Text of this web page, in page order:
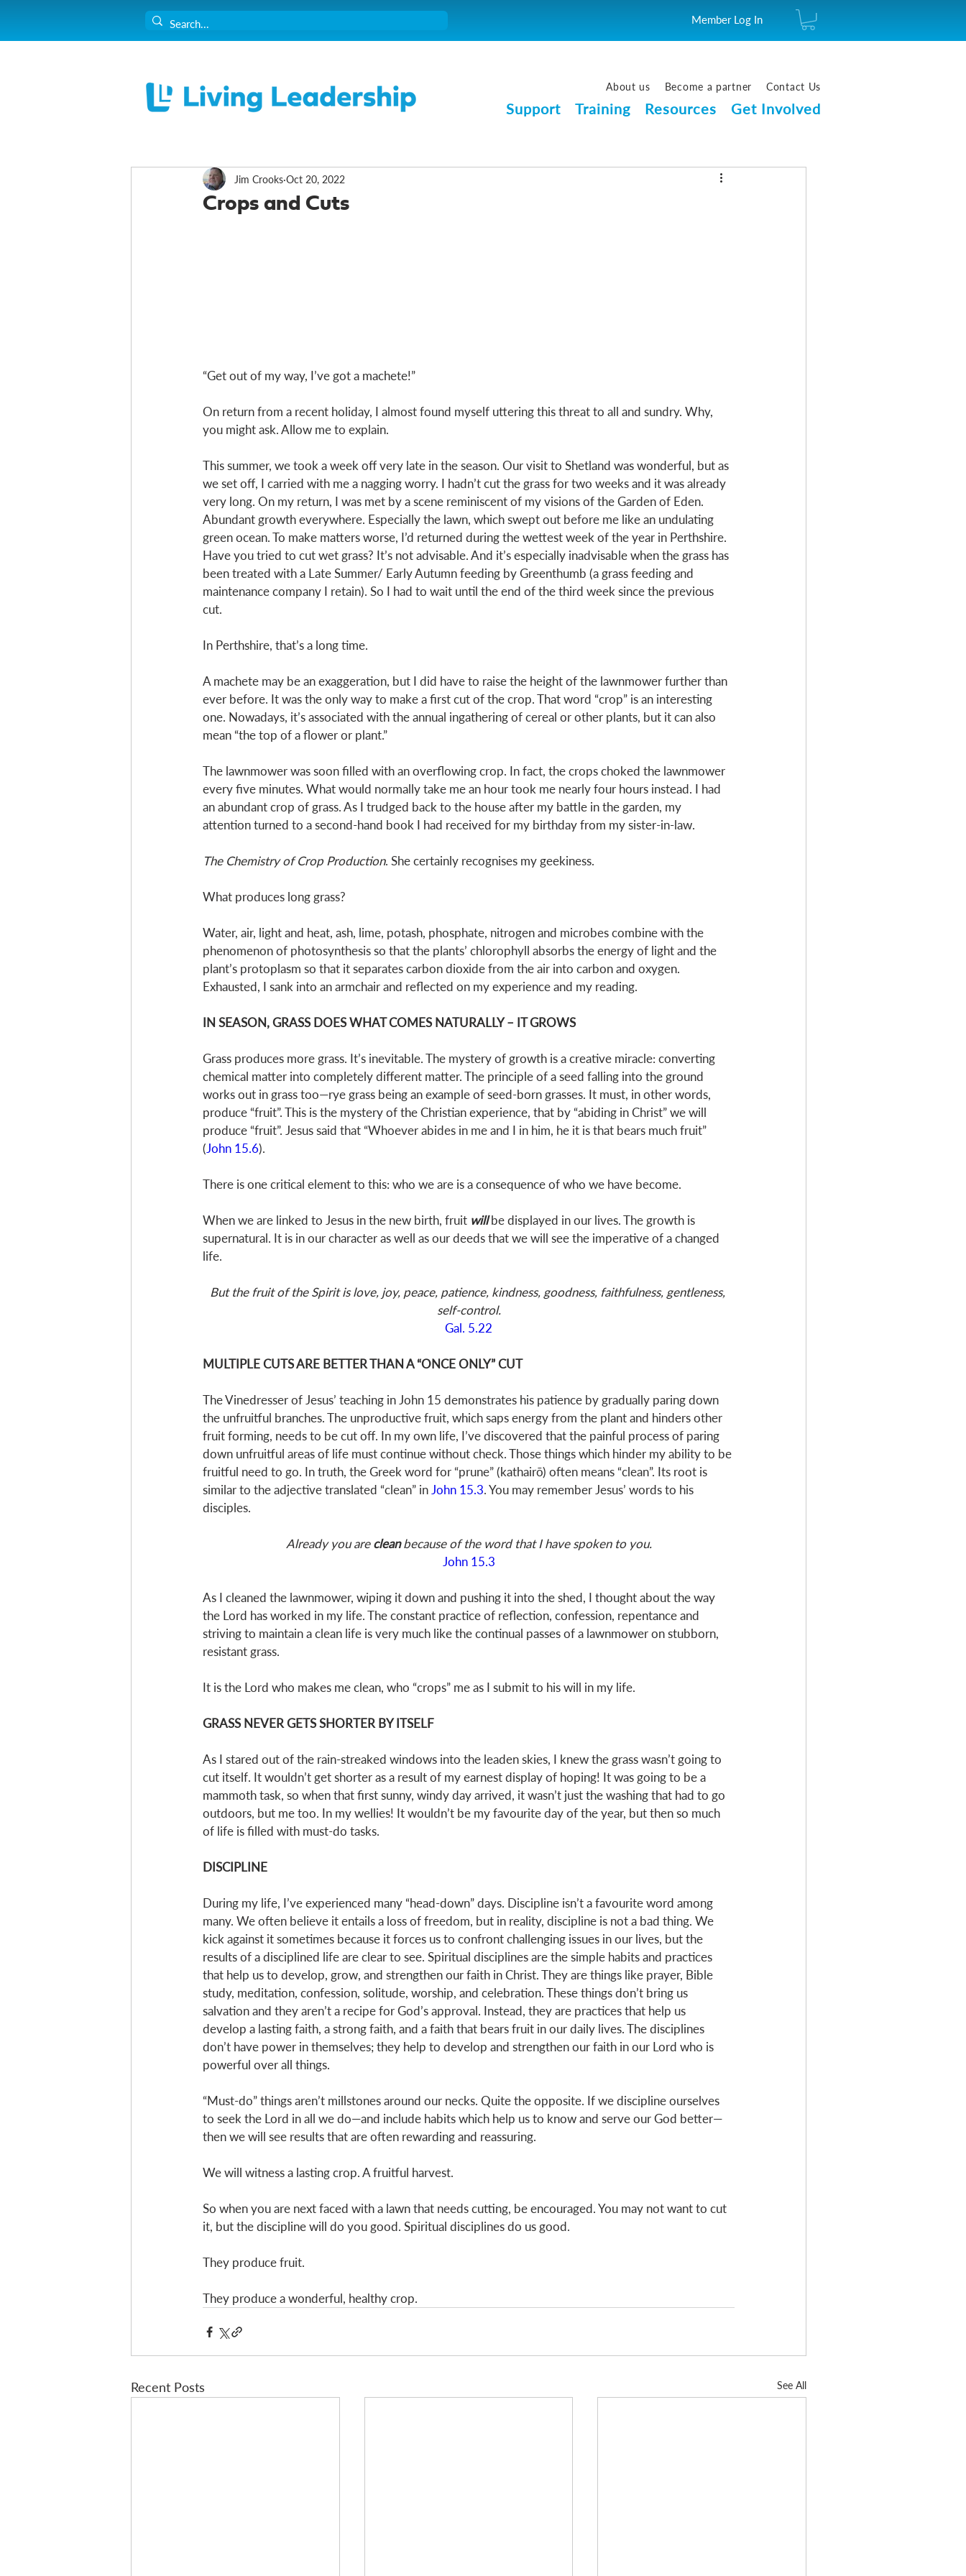
Member Log In
About us Become a partner Contact Us
Support Training Resources Get Involved
Crops and Cuts
Jim Crooks Oct 20, 2022
“Get out of my way, I’ve got a machete!”
On return from a recent holiday, I almost found myself uttering this threat to all and sundry. Why,
you might ask. Allow me to explain.
This summer, we took a week off very late in the season. Our visit to Shetland was wonderful, but as
we set off, I carried with me a nagging worry. I hadn’t cut the grass for two weeks and it was already
very long. On my return, I was met by a scene reminiscent of my visions of the Garden of Eden.
Abundant growth everywhere. Especially the lawn, which swept out before me like an undulating
green ocean. To make matters worse, I’d returned during the wettest week of the year in Perthshire.
Have you tried to cut wet grass? It’s not advisable. And it’s especially inadvisable when the grass has
been treated with a Late Summer/ Early Autumn feeding by Greenthumb (a grass feeding and
maintenance company I retain). So I had to wait until the end of the third week since the previous
cut.
In Perthshire, that’s a long time.
A machete may be an exaggeration, but I did have to raise the height of the lawnmower further than
ever before. It was the only way to make a first cut of the crop. That word “crop” is an interesting
one. Nowadays, it’s associated with the annual ingathering of cereal or other plants, but it can also
mean “the top of a flower or plant.”
The lawnmower was soon filled with an overflowing crop. In fact, the crops choked the lawnmower
every five minutes. What would normally take me an hour took me nearly four hours instead. I had
an abundant crop of grass. As I trudged back to the house after my battle in the garden, my
attention turned to a second-hand book I had received for my birthday from my sister-in-law.
The Chemistry of Crop Production. She certainly recognises my geekiness.
What produces long grass?
Water, air, light and heat, ash, lime, potash, phosphate, nitrogen and microbes combine with the
phenomenon of photosynthesis so that the plants’ chlorophyll absorbs the energy of light and the
plant’s protoplasm so that it separates carbon dioxide from the air into carbon and oxygen.
Exhausted, I sank into an armchair and reflected on my experience and my reading.
IN SEASON, GRASS DOES WHAT COMES NATURALLY – IT GROWS
Grass produces more grass. It’s inevitable. The mystery of growth is a creative miracle: converting
chemical matter into completely different matter. The principle of a seed falling into the ground
works out in grass too—rye grass being an example of seed-born grasses. It must, in other words,
produce “fruit”. This is the mystery of the Christian experience, that by “abiding in Christ” we will
produce “fruit”. Jesus said that “Whoever abides in me and I in him, he it is that bears much fruit”
(John 15.6).
There is one critical element to this: who we are is a consequence of who we have become.
When we are linked to Jesus in the new birth, fruit will be displayed in our lives. The growth is
supernatural. It is in our character as well as our deeds that we will see the imperative of a changed
life.
But the fruit of the Spirit is love, joy, peace, patience, kindness, goodness, faithfulness, gentleness,
self-control.
Gal. 5.22
MULTIPLE CUTS ARE BETTER THAN A “ONCE ONLY” CUT
The Vinedresser of Jesus’ teaching in John 15 demonstrates his patience by gradually paring down
the unfruitful branches. The unproductive fruit, which saps energy from the plant and hinders other
fruit forming, needs to be cut off. In my own life, I’ve discovered that the painful process of paring
down unfruitful areas of life must continue without check. Those things which hinder my ability to be
fruitful need to go. In truth, the Greek word for “prune” (kathairō) often means “clean”. Its root is
similar to the adjective translated “clean” in John 15.3. You may remember Jesus’ words to his
disciples.
Already you are clean because of the word that I have spoken to you.
John 15.3
As I cleaned the lawnmower, wiping it down and pushing it into the shed, I thought about the way
the Lord has worked in my life. The constant practice of reflection, confession, repentance and
striving to maintain a clean life is very much like the continual passes of a lawnmower on stubborn,
resistant grass.
It is the Lord who makes me clean, who “crops” me as I submit to his will in my life.
GRASS NEVER GETS SHORTER BY ITSELF
As I stared out of the rain-streaked windows into the leaden skies, I knew the grass wasn’t going to
cut itself. It wouldn’t get shorter as a result of my earnest display of hoping! It was going to be a
mammoth task, so when that first sunny, windy day arrived, it wasn’t just the washing that had to go
outdoors, but me too. In my wellies! It wouldn’t be my favourite day of the year, but then so much
of life is filled with must-do tasks.
DISCIPLINE
During my life, I’ve experienced many “head-down” days. Discipline isn’t a favourite word among
many. We often believe it entails a loss of freedom, but in reality, discipline is not a bad thing. We
kick against it sometimes because it forces us to confront challenging issues in our lives, but the
results of a disciplined life are clear to see. Spiritual disciplines are the simple habits and practices
that help us to develop, grow, and strengthen our faith in Christ. They are things like prayer, Bible
study, meditation, confession, solitude, worship, and celebration. These things don’t bring us
salvation and they aren’t a recipe for God’s approval. Instead, they are practices that help us
develop a lasting faith, a strong faith, and a faith that bears fruit in our daily lives. The disciplines
don’t have power in themselves; they help to develop and strengthen our faith in our Lord who is
powerful over all things.
“Must-do” things aren’t millstones around our necks. Quite the opposite. If we discipline ourselves
to seek the Lord in all we do—and include habits which help us to know and serve our God better—
then we will see results that are often rewarding and reassuring.
We will witness a lasting crop. A fruitful harvest.
So when you are next faced with a lawn that needs cutting, be encouraged. You may not want to cut
it, but the discipline will do you good. Spiritual disciplines do us good.
They produce fruit.
They produce a wonderful, healthy crop.
Recent Posts See All